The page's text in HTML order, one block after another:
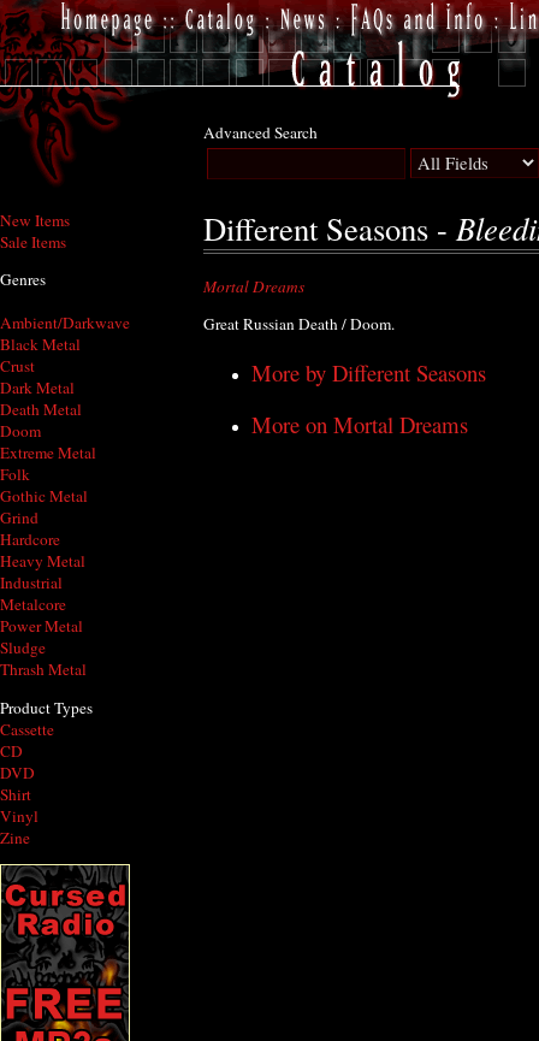
New Items
Sale Items
Genres
Ambient/Darkwave
Black Metal
Crust
Dark Metal
Death Metal
Doom
Extreme Metal
Folk
Gothic Metal
Grind
Hardcore
Heavy Metal
Industrial
Metalcore
Power Metal
Sludge
Thrash Metal
Product Types
Cassette
CD
DVD
Shirt
Vinyl
Zine
Advanced Search
Different Seasons -
Mortal Dreams
Great Russian Death / Doom.
More by Different Seasons
More on Mortal Dreams